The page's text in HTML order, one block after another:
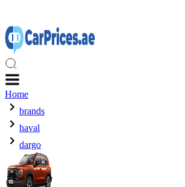
Home
brands
haval
dargo